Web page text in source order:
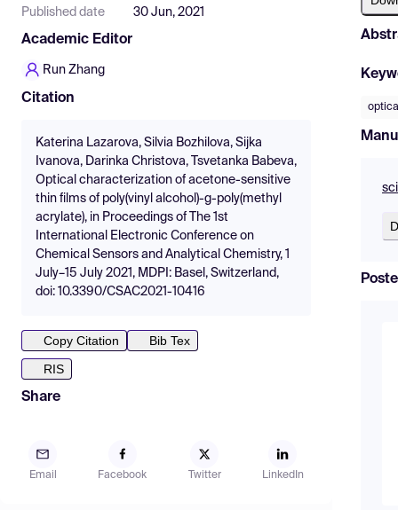
Published date 30 Jun, 2021
Academic Editor
Run Zhang
Citation
Katerina Lazarova, Silvia Bozhilova, Sijka
Ivanova, Darinka Christova, Tsvetanka Babeva,
Optical characterization of acetone-sensitive
thin films of poly(vinyl alcohol)-g-poly(methyl
acrylate), in Proceedings of The 1st
International Electronic Conference on
Chemical Sensors and Analytical Chemistry, 1
July–15 July 2021, MDPI: Basel, Switzerland,
doi: 10.3390/CSAC2021-10416
Copy Citation
Bib Tex
RIS
Share
Email Facebook Twitter LinkedIn